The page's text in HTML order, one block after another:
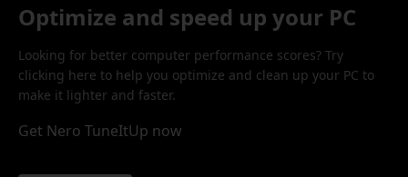
Optimize and speed up your PC
Looking for better computer performance scores? Try
clicking here to help you optimize and clean up your PC to
make it lighter and faster.
Get Nero TuneItUp now